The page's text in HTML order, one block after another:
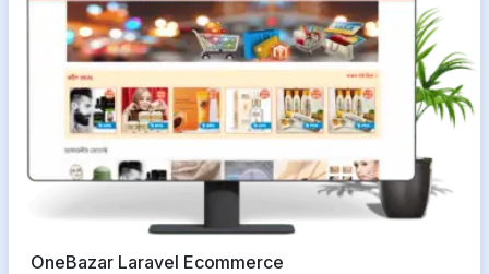
OneBazar Laravel Ecommerce